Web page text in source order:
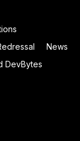
News
DevBytes